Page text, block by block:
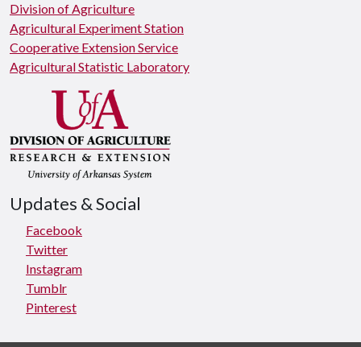
Division of Agriculture
Agricultural Experiment Station
Cooperative Extension Service
Agricultural Statistic Laboratory
Updates & Social
Facebook
Twitter
Instagram
Tumblr
Pinterest